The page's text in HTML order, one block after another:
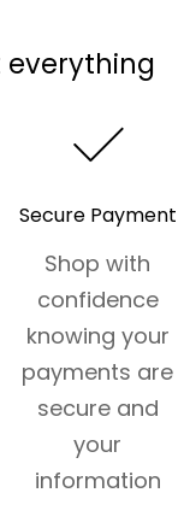
everything
Secure Payment
Shop with
confidence
knowing your
payments are
secure and
your
information